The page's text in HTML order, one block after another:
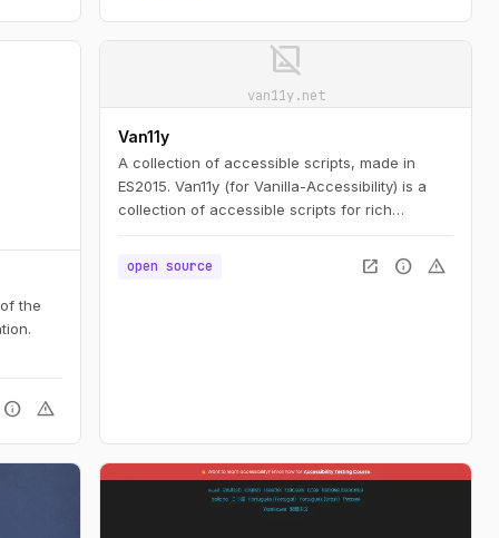
access,
the
info warning
image_not_supported
van11y.net
Van11y
A collection of accessible scripts, made in
ES2015. Van11y (for Vanilla-Accessibility) is a
collection of accessible scripts for rich
open source open_in_new info warning